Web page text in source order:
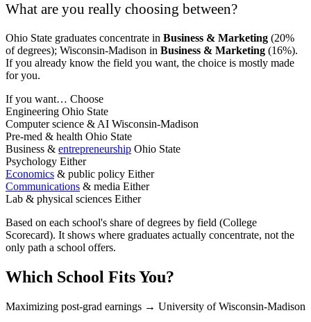
What are you really choosing between?
Ohio State graduates concentrate in Business & Marketing (20%
of degrees); Wisconsin-Madison in Business & Marketing (16%).
If you already know the field you want, the choice is mostly made
for you.
If you want… Choose
Engineering Ohio State
Computer science & AI Wisconsin-Madison
Pre-med & health Ohio State
Business & entrepreneurship Ohio State
Psychology Either
Economics & public policy Either
Communications & media Either
Lab & physical sciences Either
Based on each school's share of degrees by field (College
Scorecard). It shows where graduates actually concentrate, not the
only path a school offers.
Which School Fits You?
Maximizing post-grad earnings → University of Wisconsin-Madison